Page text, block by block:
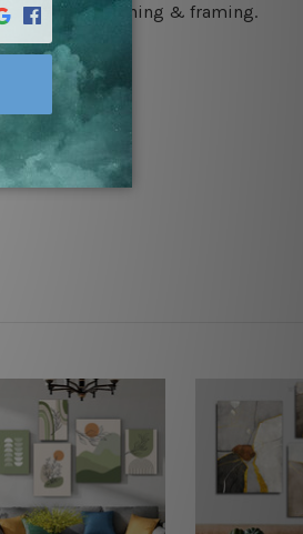
for easy stretching & framing.
frames.